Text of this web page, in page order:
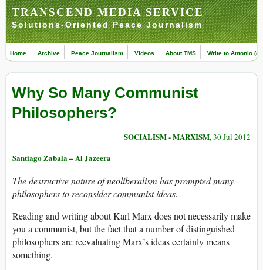
TRANSCEND MEDIA SERVICE
Solutions-Oriented Peace Journalism
Home Archive Peace Journalism Videos About TMS Write to Antonio
Why So Many Communist
Philosophers?
SOCIALISM - MARXISM, 30 Jul 2012
Santiago Zabala – Al Jazeera
The destructive nature of neoliberalism has prompted many
philosophers to reconsider communist ideas.
Reading and writing about Karl Marx does not necessarily make
you a communist, but the fact that a number of distinguished
philosophers are reevaluating Marx’s ideas certainly means
something.